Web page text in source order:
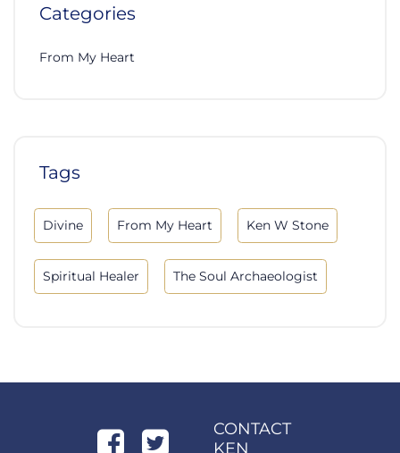
Categories
From My Heart
Tags
Divine From My Heart Ken W Stone
Spiritual Healer The Soul Archaeologist
CONTACT
KEN